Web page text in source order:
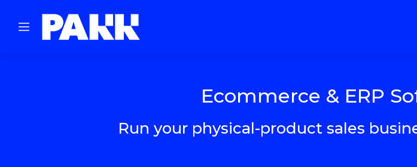
Ecommerce & ERP
Run your physical-product sales